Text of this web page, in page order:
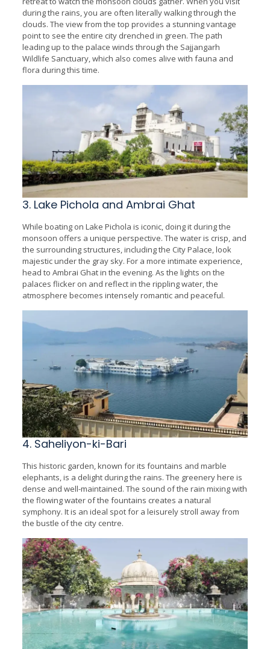
during the rains, you are often literally walking through the
clouds. The view from the top provides a stunning vantage
point to see the entire city drenched in green. The path
leading up to the palace winds through the Sajjangarh
Wildlife Sanctuary, which also comes alive with fauna and
flora during this time.
3. Lake Pichola and Ambrai Ghat
While boating on Lake Pichola is iconic, doing it during the
monsoon offers a unique perspective. The water is crisp, and
the surrounding structures, including the City Palace, look
majestic under the gray sky. For a more intimate experience,
head to Ambrai Ghat in the evening. As the lights on the
palaces flicker on and reflect in the rippling water, the
atmosphere becomes intensely romantic and peaceful.
4. Saheliyon-ki-Bari
This historic garden, known for its fountains and marble
elephants, is a delight during the rains. The greenery here is
dense and well-maintained. The sound of the rain mixing with
the flowing water of the fountains creates a natural
symphony. It is an ideal spot for a leisurely stroll away from
the bustle of the city centre.